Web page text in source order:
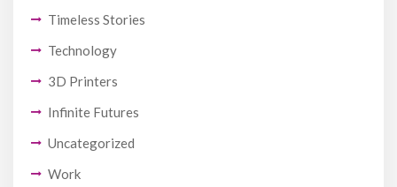
Timeless Stories
Technology
3D Printers
Infinite Futures
Uncategorized
Work